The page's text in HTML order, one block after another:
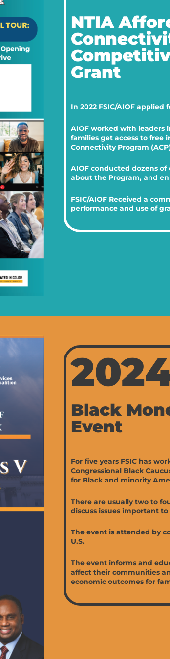
NTIA
Grant
In 2022 FSIC/AIOF
AIOF worked with leaders
families get access to free
Connectivity Program (ACP)
AIOF conducted dozens
about the Program, and
FSIC/AIOF Received a
performance and use of
Black
Event
For five years FSIC has
Congressional Black
for Black and minority
There are usually two to
discuss issues important
The event is attended by
U.S.
The event informs and
affect their communities
economic outcomes for